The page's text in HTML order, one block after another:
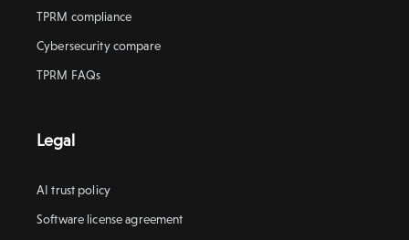
TPRM compliance
Cybersecurity compare
TPRM FAQs
Legal
AI trust policy
Software license agreement